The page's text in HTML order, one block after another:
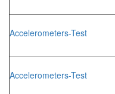
Accelerometers-Test
Accelerometers-Test